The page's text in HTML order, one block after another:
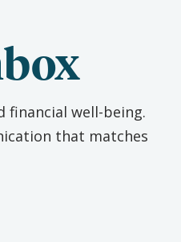
financial well-being.
that matches